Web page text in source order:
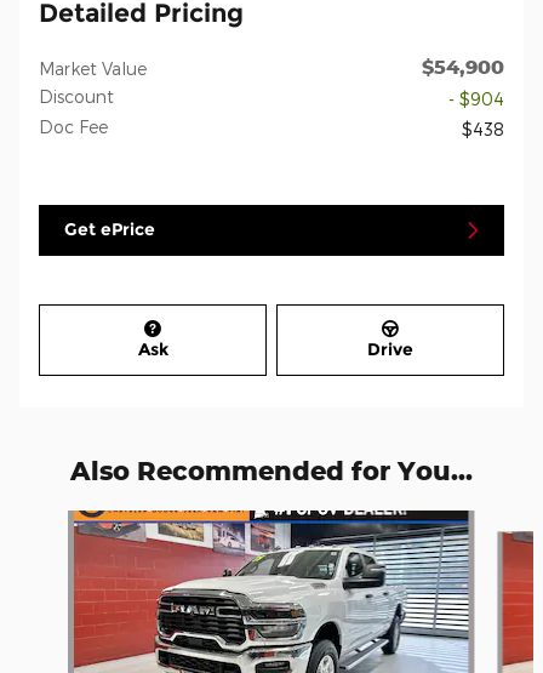
Detailed Pricing
Market Value $54,900
Discount
- $904
Doc Fee
$438
Get ePrice
Ask Drive
Also Recommended for You...
Slide 1 of 6